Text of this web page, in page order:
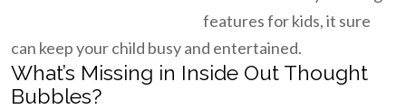
features for kids, it sure
can keep your child busy and entertained.
What’s Missing in Inside Out Thought
Bubbles?